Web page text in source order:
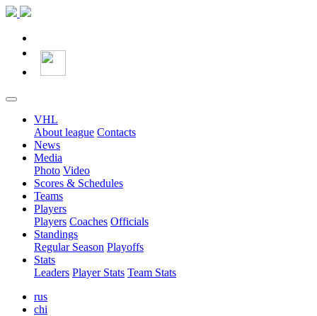
VHL
About league Contacts
News
Media
Photo Video
Scores & Schedules
Teams
Players
Players Coaches Officials
Standings
Regular Season Playoffs
Stats
Leaders Player Stats Team Stats
rus
chi